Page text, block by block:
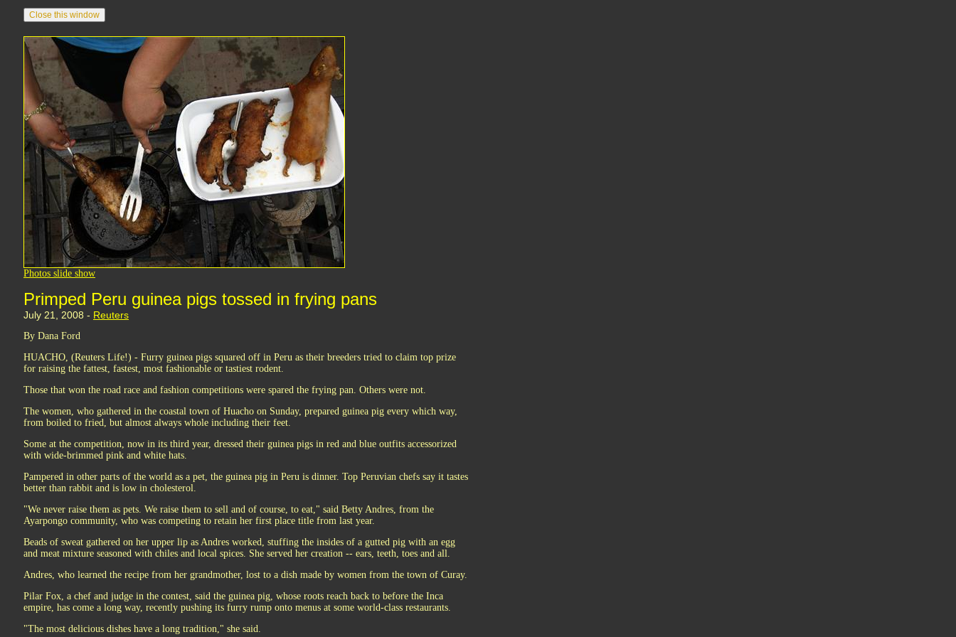
Photos slide show
Primped Peru guinea pigs tossed in frying pans
July 21, 2008 - Reuters
By Dana Ford
HUACHO, (Reuters Life!) - Furry guinea pigs squared off in Peru as their breeders tried to claim top prize
for raising the fattest, fastest, most fashionable or tastiest rodent.
Those that won the road race and fashion competitions were spared the frying pan. Others were not.
The women, who gathered in the coastal town of Huacho on Sunday, prepared guinea pig every which way,
from boiled to fried, but almost always whole including their feet.
Some at the competition, now in its third year, dressed their guinea pigs in red and blue outfits accessorized
with wide-brimmed pink and white hats.
Pampered in other parts of the world as a pet, the guinea pig in Peru is dinner. Top Peruvian chefs say it tastes
better than rabbit and is low in cholesterol.
"We never raise them as pets. We raise them to sell and of course, to eat," said Betty Andres, from the
Ayarpongo community, who was competing to retain her first place title from last year.
Beads of sweat gathered on her upper lip as Andres worked, stuffing the insides of a gutted pig with an egg
and meat mixture seasoned with chiles and local spices. She served her creation -- ears, teeth, toes and all.
Andres, who learned the recipe from her grandmother, lost to a dish made by women from the town of Curay.
Pilar Fox, a chef and judge in the contest, said the guinea pig, whose roots reach back to before the Inca
empire, has come a long way, recently pushing its furry rump onto menus at some world-class restaurants.
"The most delicious dishes have a long tradition," she said.